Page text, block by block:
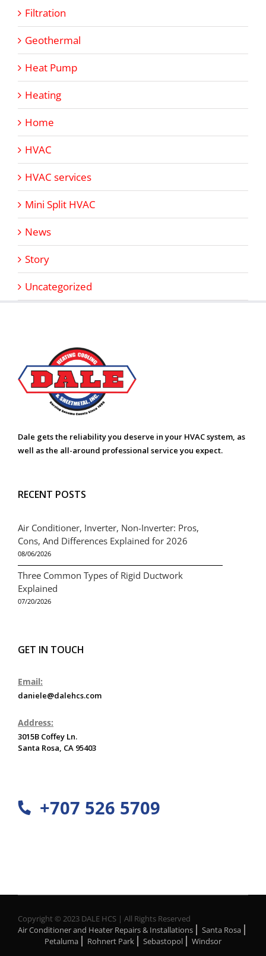
Filtration
Geothermal
Heat Pump
Heating
Home
HVAC
HVAC services
Mini Split HVAC
News
Story
Uncategorized
Dale gets the reliability you deserve in your HVAC system, as
well as the all-around professional service you expect.
RECENT POSTS
Air Conditioner, Inverter, Non-Inverter: Pros,
Cons, And Differences Explained for 2026
08/06/2026
Three Common Types of Rigid Ductwork
Explained
07/20/2026
GET IN TOUCH
Email:
daniele@dalehcs.com
Address:
3015B Coffey Ln.
Santa Rosa, CA 95403
+707 526 5709
Copyright © 2023 DALE HCS | All Rights Reserved
Air Conditioner and Heater Repairs & Installations
Santa Rosa
Petaluma
Rohnert Park Sebastopol Windsor